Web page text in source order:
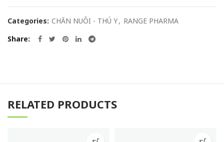
Categories: CHĂN NUÔI - THÚ Y, RANGE PHARMA
Share
RELATED PRODUCTS